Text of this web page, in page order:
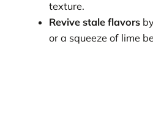
texture.
Revive stale flavors
or a squeeze of lime